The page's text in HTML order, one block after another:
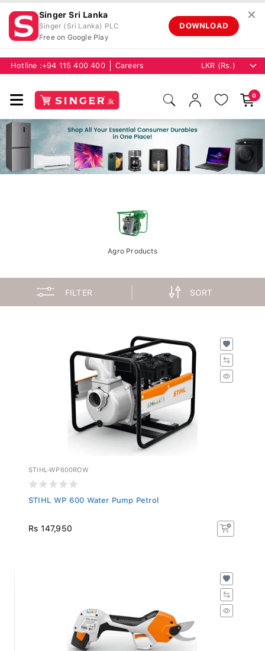
Singer Sri Lanka
Singer (Sri Lanka) PLC
Free on Google Play
DOWNLOAD
✕
Hotline : +94 115 400 400 Careers
0
Agro Products
FILTER SORT
STIHL-WP600ROW
STIHL WP 600 Water Pump Petrol
Rs 147,950